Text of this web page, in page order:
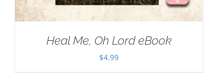
Heal Me, Oh Lord eBook
$4.99